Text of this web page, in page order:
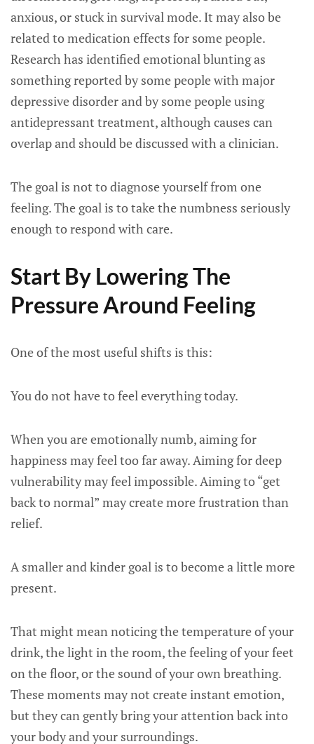
anxious, or stuck in survival mode. It may also be
related to medication effects for some people.
Research has identified emotional blunting as
something reported by some people with major
depressive disorder and by some people using
antidepressant treatment, although causes can
overlap and should be discussed with a clinician.
The goal is not to diagnose yourself from one
feeling. The goal is to take the numbness seriously
enough to respond with care.
Start By Lowering The
Pressure Around Feeling
One of the most useful shifts is this:
You do not have to feel everything today.
When you are emotionally numb, aiming for
happiness may feel too far away. Aiming for deep
vulnerability may feel impossible. Aiming to “get
back to normal” may create more frustration than
relief.
A smaller and kinder goal is to become a little more
present.
That might mean noticing the temperature of your
drink, the light in the room, the feeling of your feet
on the floor, or the sound of your own breathing.
These moments may not create instant emotion,
but they can gently bring your attention back into
your body and your surroundings.